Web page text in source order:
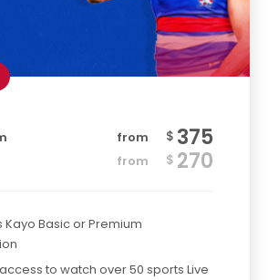
from $ 375
from $ 270
Kayo Basic or Premium
to watch over 50 sports Live